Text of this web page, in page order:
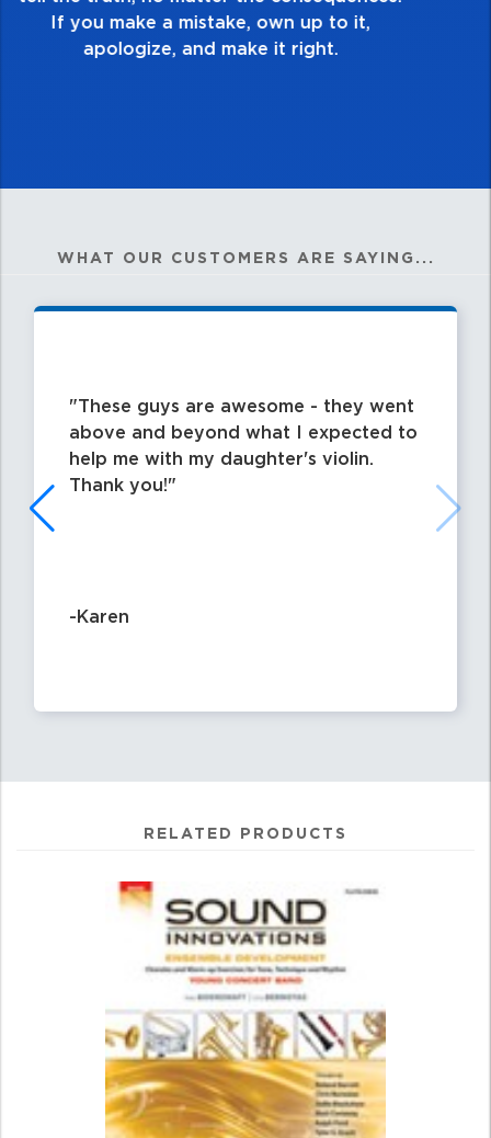
my best work?”
WHAT OUR CUSTOMERS ARE SAYING...
These guys are awesome - they went
above and beyond what I expected to
help me with my daughter's violin.
Thank you!
-Karen
RELATED PRODUCTS